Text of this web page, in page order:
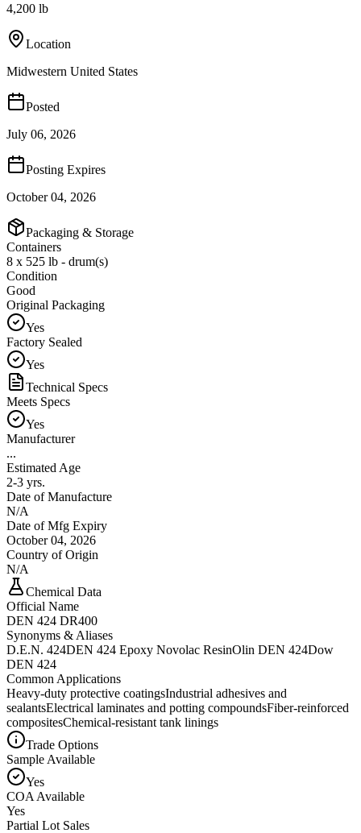
4,200 lb
Location
Midwestern United States
Posted
July 06, 2026
Posting Expires
October 04, 2026
Packaging & Storage
Containers
8 x 525 lb - drum(s)
Condition
Good
Original Packaging
Yes
Factory Sealed
Yes
Technical Specs
Meets Specs
Yes
Manufacturer
...
Estimated Age
2-3 yrs.
Date of Manufacture
N/A
Date of Mfg Expiry
October 04, 2026
Country of Origin
N/A
Chemical Data
Official Name
DEN 424 DR400
Synonyms & Aliases
D.E.N. 424DEN 424 Epoxy Novolac ResinOlin DEN 424Dow
DEN 424
Common Applications
Heavy-duty protective coatingsIndustrial adhesives and
sealantsElectrical laminates and potting compoundsFiber-reinforced
compositesChemical-resistant tank linings
Trade Options
Sample Available
Yes
COA Available
Yes
Partial Lot Sales